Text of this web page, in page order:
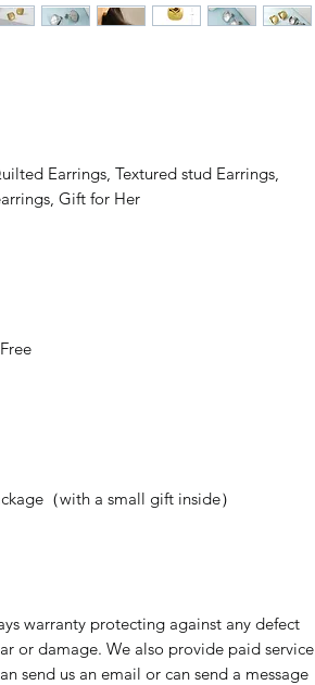
Earrings, Textured stud Earrings,
Gift for Her
（with a small gift inside）
warranty protecting against any defect
or damage. We also provide paid service
send us an email or can send a message